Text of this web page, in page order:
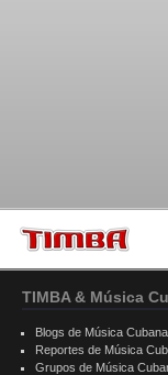
TIMBA & Música
Blogs de Música Cubana
Reportes de Música
Grupos de Música